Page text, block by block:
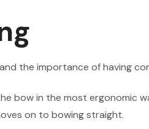
the importance of having
bow in the most ergonomic
on to bowing straight.